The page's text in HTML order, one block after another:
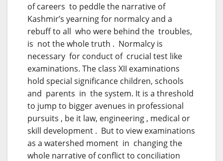
of careers to peddle the narrative of
Kashmir’s yearning for normalcy and a
rebuff to all who were behind the troubles,
is not the whole truth . Normalcy is
necessary for conduct of crucial test like
examinations. The class XII examinations
hold special significance children, schools
and parents in the system. It is a threshold
to jump to bigger avenues in professional
pursuits , be it law, engineering , medical or
skill development . But to view examinations
as a watershed moment in changing the
whole narrative of conflict to conciliation